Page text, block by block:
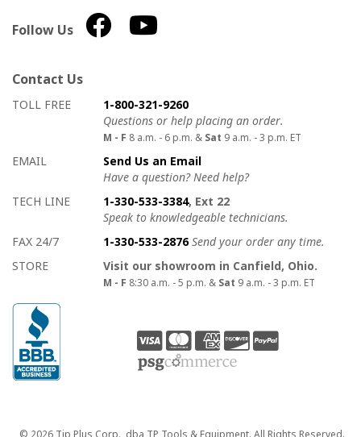
Follow Us
Contact Us
How to contact us
Details on ways to contact us
TOLL FREE
1-800-321-9260
Questions or help placing an order.
M - F 8 a.m. - 6 p.m. & Sat 9 a.m. - 3 p.m. ET
EMAIL
Send Us an Email
Have a question? Need help?
TECH LINE
1-330-533-3384, Ext 22
Speak to knowledgeable technicians.
FAX 24/7
1-330-533-2876 Send your order any time.
STORE
Visit our showroom in Canfield, Ohio.
M - F 8:30 a.m. - 5 p.m. & Sat 9 a.m. - 3 p.m. ET
Copyright